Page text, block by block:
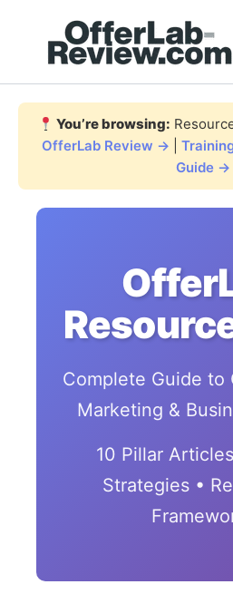
You’re browsing:
OfferLab Review →
Guide →
Complete Guide to
Marketing &
10 Pillar
Strategies •